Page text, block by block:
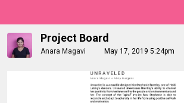
Project Board
Anara Magavi May 17, 2019 5:24pm